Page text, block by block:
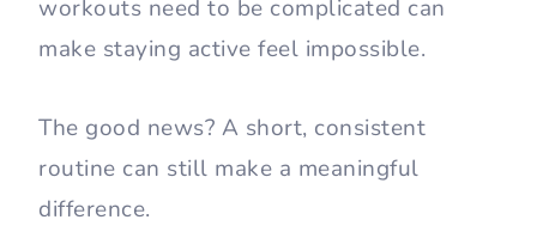
workouts need to be complicated can
make staying active feel impossible.
The good news? A short, consistent
routine can still make a meaningful
difference.